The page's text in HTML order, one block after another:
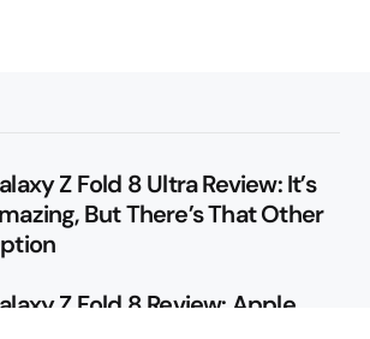
Z Fold 8 Ultra Review: It’s
But There’s That Other
Z Fold 8 Review: Apple